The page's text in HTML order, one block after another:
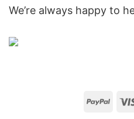
We’re always happy to